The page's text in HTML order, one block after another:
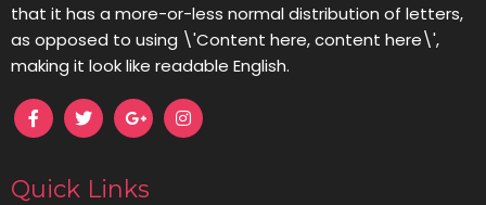
that it has a more-or-less normal distribution of letters,
as opposed to using \'Content here, content here\',
making it look like readable English.
Quick Links